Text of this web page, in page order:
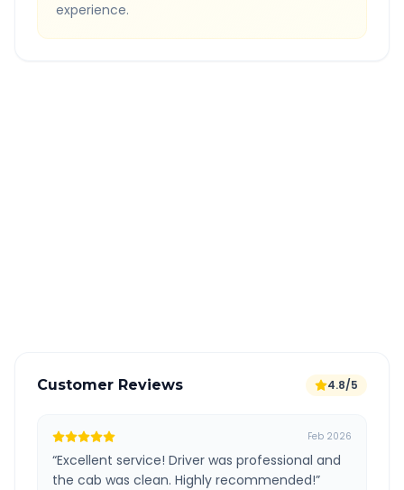
experience.
Customer Reviews 4.8/5
Feb 2026
“Excellent service! Driver was professional and
the cab was clean. Highly recommended!”